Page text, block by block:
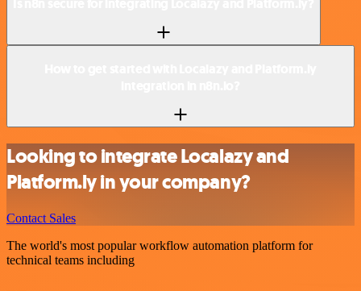
Looking to integrate Localazy and
Platform.ly in your company?
Contact Sales
The world's most popular workflow automation platform for
technical teams including